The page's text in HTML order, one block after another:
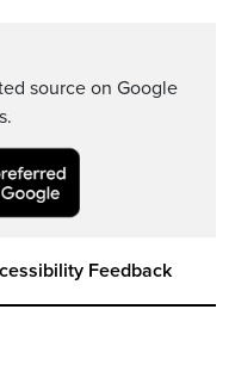
source on Google
Feedback